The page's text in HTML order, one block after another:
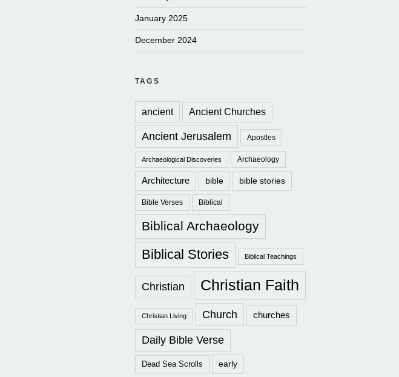
January 2025
December 2024
TAGS
ancient Ancient Churches
Ancient Jerusalem Apostles
Archaeological Discoveries Archaeology
Architecture bible bible stories
Bible Verses Biblical
Biblical Archaeology
Biblical Stories Biblical Teachings
Christian Christian Faith
Christian Living Church churches
Daily Bible Verse
Dead Sea Scrolls early